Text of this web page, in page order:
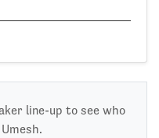
line-up to see who